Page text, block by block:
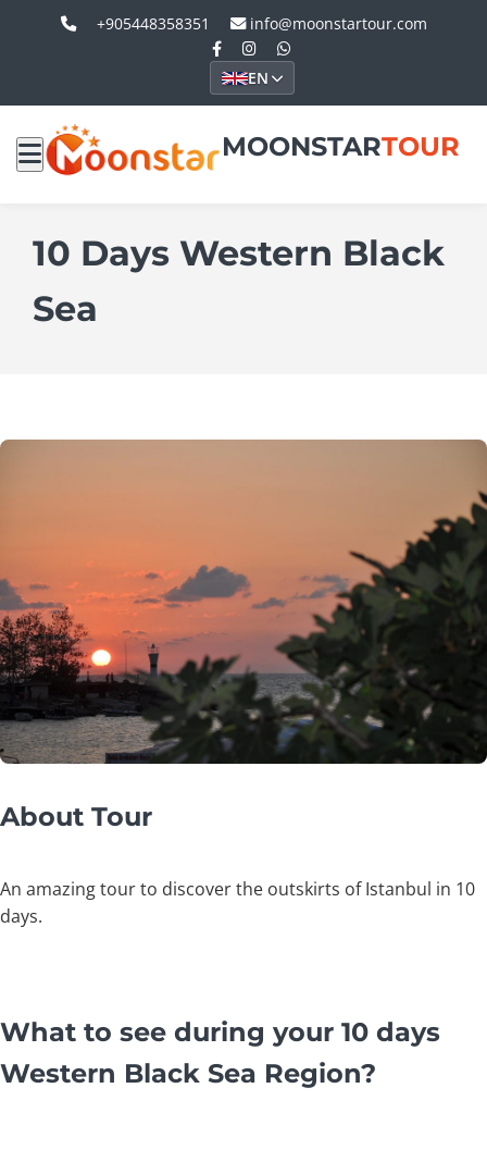
+905448358351 info@moonstartour.com
EN
MOONSTARTOUR
10 Days Western Black
Sea
About Tour
An amazing tour to discover the outskirts of Istanbul in 10
days.
What to see during your 10 days
Western Black Sea Region?